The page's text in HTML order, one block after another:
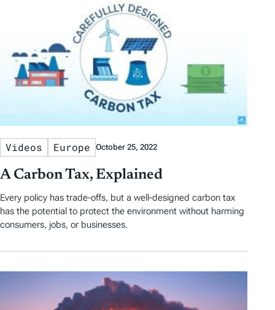
Videos Europe October 25, 2022
A Carbon Tax, Explained
Every policy has trade-offs, but a well-designed carbon tax
has the potential to protect the environment without harming
consumers, jobs, or businesses.